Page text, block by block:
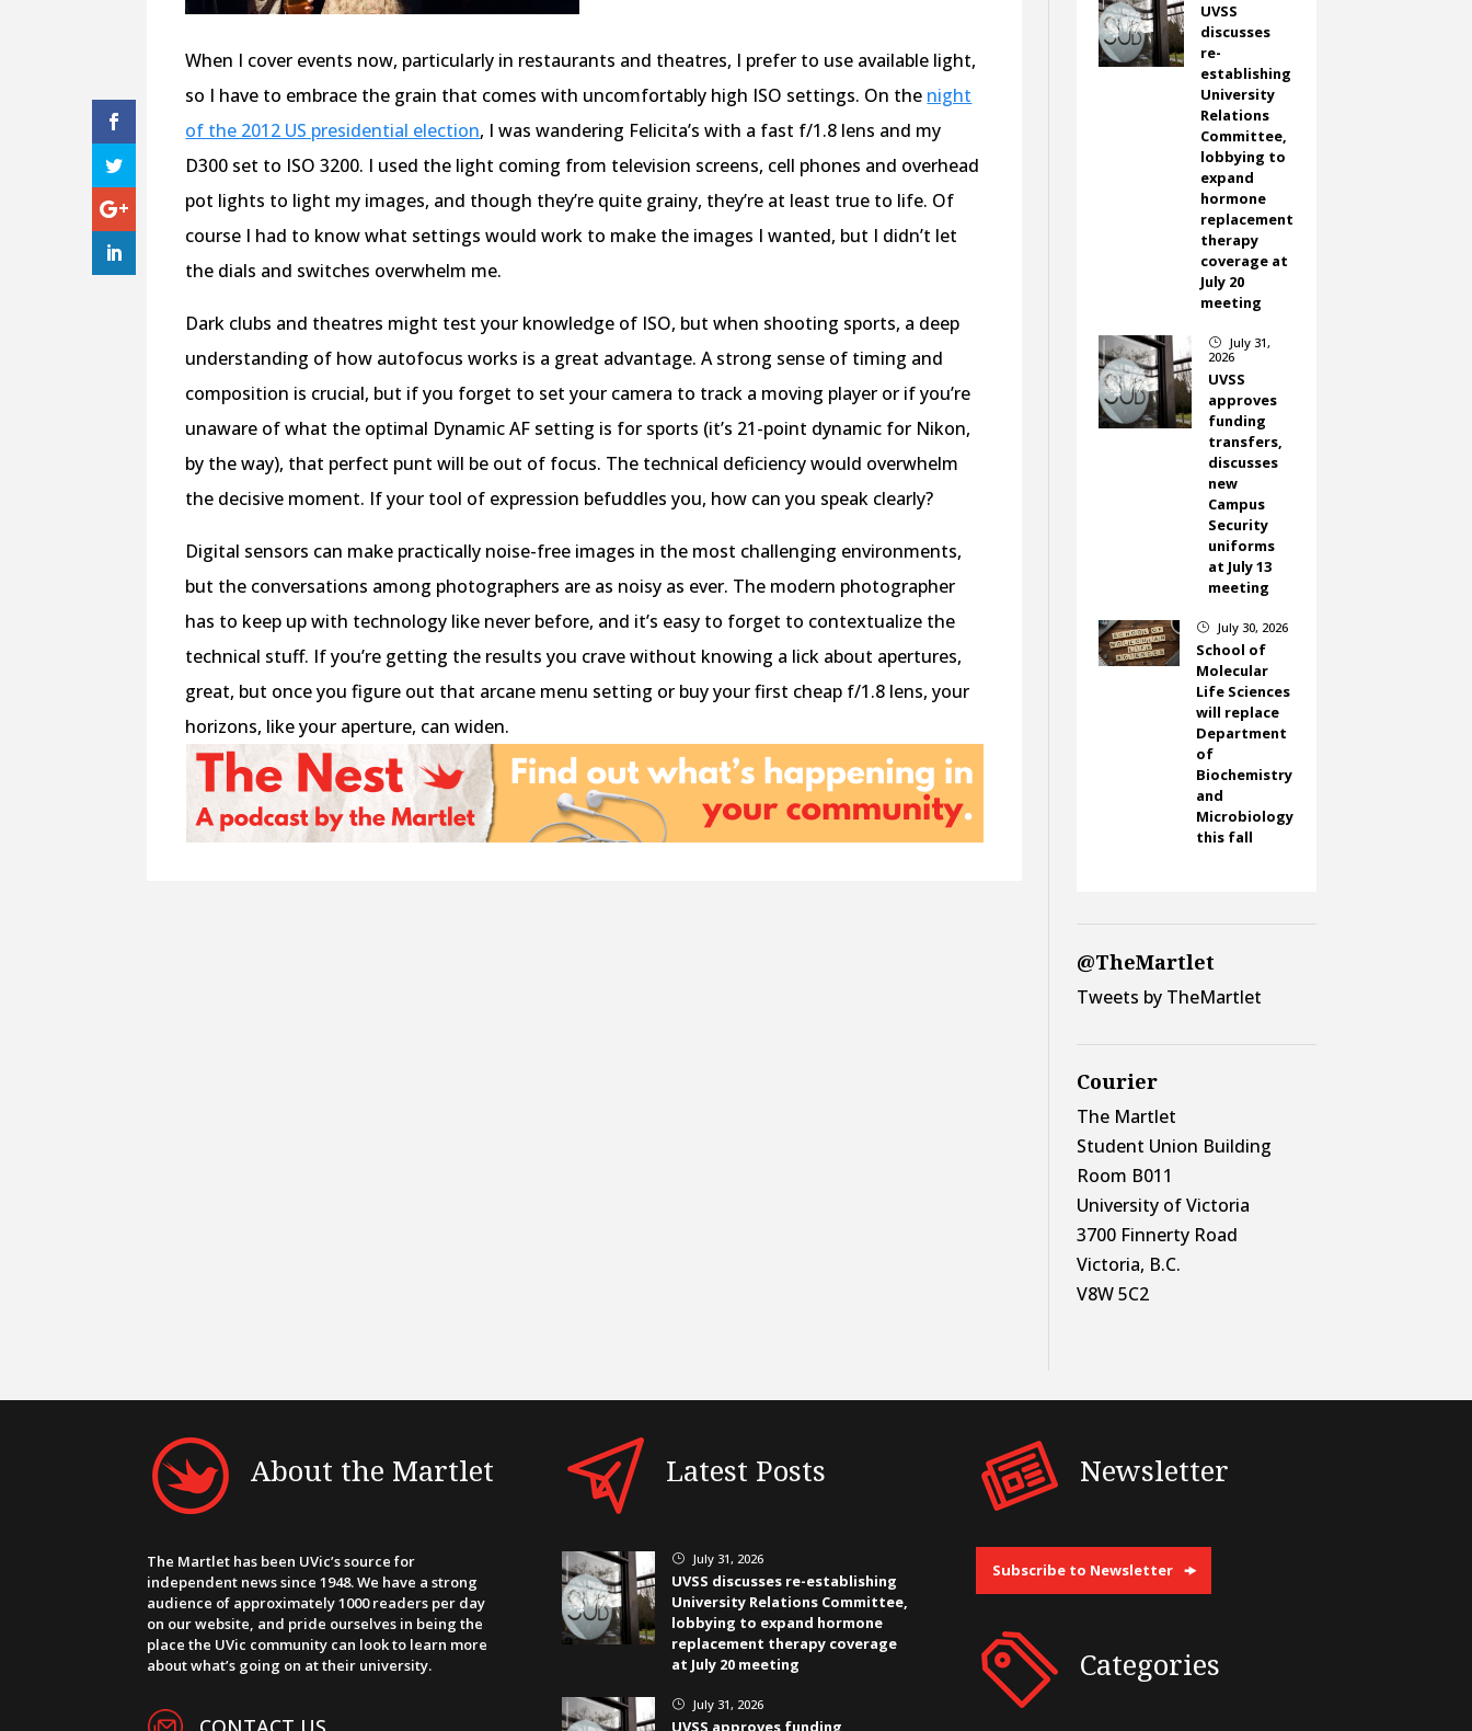
When I cover events now, particularly in restaurants and theatres, I prefer to use available light,
so I have to embrace the grain that comes with uncomfortably high ISO settings. On the night
of the 2012 US presidential election, I was wandering Felicita’s with a fast f/1.8 lens and my
D300 set to ISO 3200. I used the light coming from television screens, cell phones and overhead
pot lights to light my images, and though they’re quite grainy, they’re at least true to life. Of
course I had to know what settings would work to make the images I wanted, but I didn’t let
the dials and switches overwhelm me.
Dark clubs and theatres might test your knowledge of ISO, but when shooting sports, a deep
understanding of how autofocus works is a great advantage. A strong sense of timing and
composition is crucial, but if you forget to set your camera to track a moving player or if you’re
unaware of what the optimal Dynamic AF setting is for sports (it’s 21-point dynamic for Nikon,
by the way), that perfect punt will be out of focus. The technical deficiency would overwhelm
the decisive moment. If your tool of expression befuddles you, how can you speak clearly?
Digital sensors can make practically noise-free images in the most challenging environments,
but the conversations among photographers are as noisy as ever. The modern photographer
has to keep up with technology like never before, and it’s easy to forget to contextualize the
technical stuff. If you’re getting the results you crave without knowing a lick about apertures,
great, but once you figure out that arcane menu setting or buy your first cheap f/1.8 lens, your
horizons, like your aperture, can widen.
UVSS
discusses
re-
establishing
University
Relations
Committee,
lobbying to
expand
hormone
replacement
therapy
coverage at
July 20
meeting
}
July 31,
2026
UVSS
approves
funding
transfers,
discusses
new
Campus
Security
uniforms
at July 13
meeting
} July 30, 2026
School of
Molecular
Life Sciences
will replace
Department
of
Biochemistry
and
Microbiology
this fall
@TheMartlet
Tweets by TheMartlet
Courier
The Martlet
Student Union Building
Room B011
University of Victoria
3700 Finnerty Road
Victoria, B.C.
V8W 5C2
About the Martlet
The Martlet has been UVic’s source for
independent news since 1948. We have a strong
audience of approximately 1000 readers per day
on our website, and pride ourselves in being the
place the UVic community can look to learn more
about what’s going on at their university.
Latest Posts
} July 31, 2026
UVSS discusses re-establishing
University Relations Committee,
lobbying to expand hormone
replacement therapy coverage
at July 20 meeting
} July 31, 2026
UVSS approves funding
Newsletter
Subscribe to Newsletter
Categories